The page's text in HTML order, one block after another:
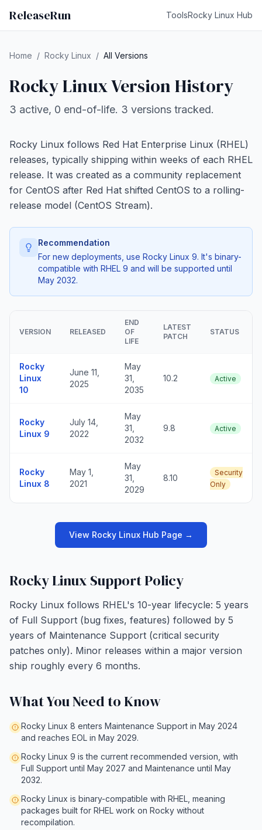
ReleaseRun ToolsRocky Linux Hub
Home / Rocky Linux / All Versions
Rocky Linux Version History
3 active, 0 end-of-life. 3 versions tracked.
Rocky Linux follows Red Hat Enterprise Linux (RHEL)
releases, typically shipping within weeks of each RHEL
release. It was created as a community replacement
for CentOS after Red Hat shifted CentOS to a rolling-
release model (CentOS Stream).
Recommendation
For new deployments, use Rocky Linux 9. It's binary-
compatible with RHEL 9 and will be supported until
May 2032.
VERSION RELEASED
END
OF
LIFE
LATEST
PATCH
STATUS
Rocky
Linux
10
June 11,
2025
May
31,
2035
10.2 Active
Rocky
Linux 9
July 14,
2022
May
31,
2032
9.8 Active
Rocky
Linux 8
May 1,
2021
May
31,
2029
8.10
Security
Only
View Rocky Linux Hub Page →
Rocky Linux Support Policy
Rocky Linux follows RHEL's 10-year lifecycle: 5 years
of Full Support (bug fixes, features) followed by 5
years of Maintenance Support (critical security
patches only). Minor releases within a major version
ship roughly every 6 months.
What You Need to Know
Rocky Linux 8 enters Maintenance Support in May 2024
and reaches EOL in May 2029.
Rocky Linux 9 is the current recommended version, with
Full Support until May 2027 and Maintenance until May
2032.
Rocky Linux is binary-compatible with RHEL, meaning
packages built for RHEL work on Rocky without
recompilation.